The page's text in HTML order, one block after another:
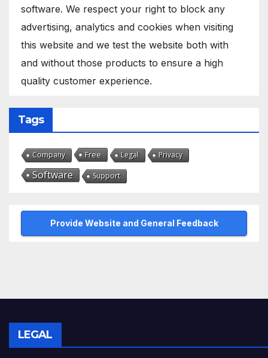
software. We respect your right to block any
advertising, analytics and cookies when visiting
this website and we test the website both with
and without those products to ensure a high
quality customer experience.
Tags
Company Free Legal Privacy
Software Support
Provide Website and General Feedback
LEGAL